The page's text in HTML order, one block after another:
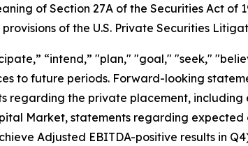
of Section 27A of the Securities Act of
of the U.S. Private Securities
“intend,” "plan," "goal," "seek,"
to future periods. Forward-looking
the private placement, including
Market, statements regarding
Adjusted EBITDA-positive results in